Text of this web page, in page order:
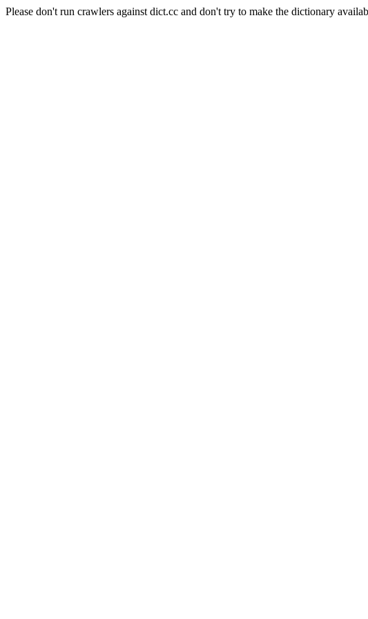
Please don't run crawlers against dict.cc and don't try to make the dictionary